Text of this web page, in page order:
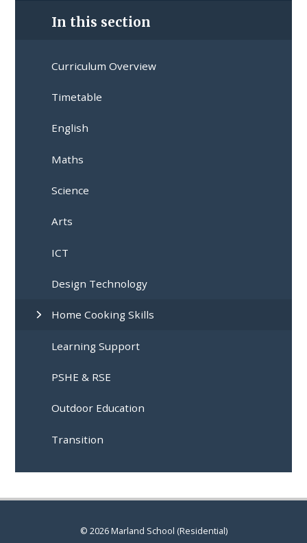
In this section
Curriculum Overview
Timetable
English
Maths
Science
Arts
ICT
Design Technology
Home Cooking Skills
Learning Support
PSHE & RSE
Outdoor Education
Transition
© 2026 Marland School (Residential)